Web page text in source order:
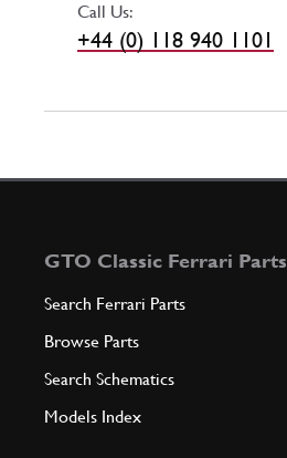
Call Us:
+44 (0) 118 940 1101
GTO Classic Ferrari Parts
Search Ferrari Parts
Browse Parts
Search Schematics
Models Index